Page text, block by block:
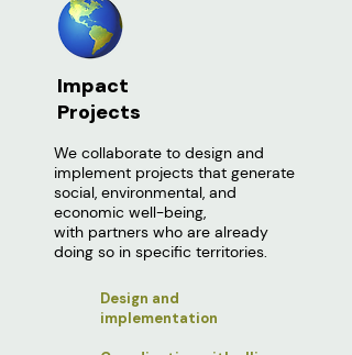
Impact
Projects
We collaborate to design and
implement projects that generate
social, environmental, and
economic well-being,
with partners who are already
doing so in specific territories.
Design and
implementation